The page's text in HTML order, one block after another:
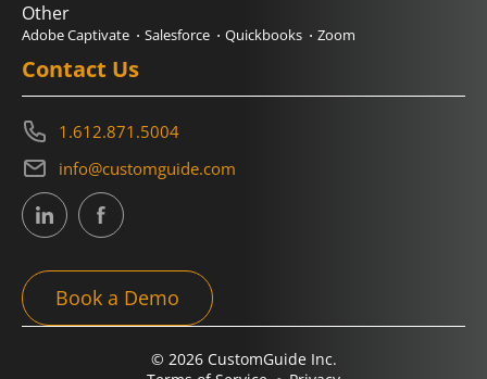
Other
Adobe Captivate Salesforce Quickbooks Zoom
Contact Us
1.612.871.5004
info@customguide.com
Book a Demo
© 2026 CustomGuide Inc.